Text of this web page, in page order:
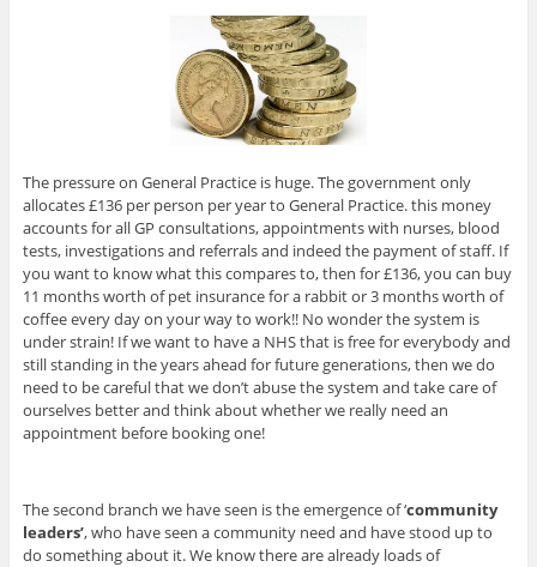
The pressure on General Practice is huge. The government only
allocates £136 per person per year to General Practice. this money
accounts for all GP consultations, appointments with nurses, blood
tests, investigations and referrals and indeed the payment of staff. If
you want to know what this compares to, then for £136, you can buy
11 months worth of pet insurance for a rabbit or 3 months worth of
coffee every day on your way to work!! No wonder the system is
under strain! If we want to have a NHS that is free for everybody and
still standing in the years ahead for future generations, then we do
need to be careful that we don’t abuse the system and take care of
ourselves better and think about whether we really need an
appointment before booking one!
The second branch we have seen is the emergence of ‘community
leaders’, who have seen a community need and have stood up to
do something about it. We know there are already loads of